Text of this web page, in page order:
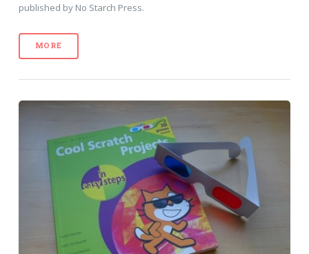
published by No Starch Press.
MORE